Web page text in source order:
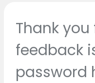
Thank
feedback
password